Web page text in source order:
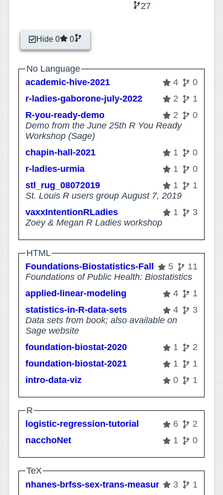
27
Hide 0 0
No Language
academic-hive-2021
4
0
r-ladies-gaborone-july-2022
2
1
R-you-ready-demo
2
0
Demo from the June 25th R You Ready
Workshop (Sage)
chapin-hall-2021
1
0
r-ladies-urmia
1
0
stl_rug_08072019
1
1
St. Louis R users group August 7, 2019
vaxxIntentionRLadies
1
3
Zoey & Megan R Ladies workshop
HTML
Foundations-Biostatistics-Fall2018
5
11
Foundations of Public Health: Biostatistics
applied-linear-modeling
4
1
statistics-in-R-data-sets
4
3
Data sets from book; also available on
Sage website
foundation-biostat-2020
1
2
foundation-biostat-2021
1
1
intro-data-viz
0 1
R
logistic-regression-tutorial
6
2
nacchoNet
1 0
TeX
nhanes-brfss-sex-trans-measurement
3 1